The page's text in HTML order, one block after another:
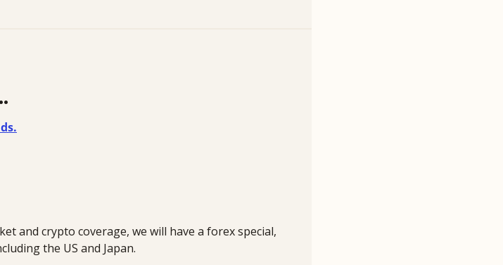
and crypto coverage, we will have a forex special,
the US and Japan.